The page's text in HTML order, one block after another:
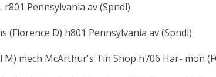
Pennsylvania av (Spndl)
(Florence D) h801 Pennsylvania av (Spndl)
M) mech McArthur's Tin Shop h706 Har- mon